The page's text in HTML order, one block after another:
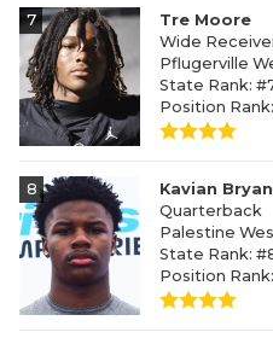
7
Tre Moore
Wide
Pflugerville
State Rank:
Position Rank:
8
Kavian
Quarterback
Palestine
State Rank:
Position Rank: